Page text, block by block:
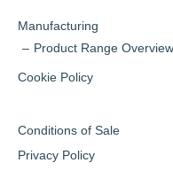
Manufacturing
Product Range Overview
Cookie Policy
Conditions of Sale
Privacy Policy